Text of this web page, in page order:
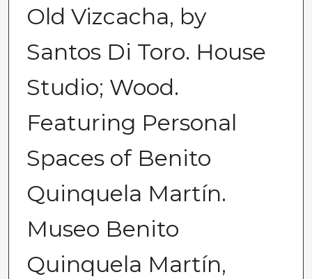
Old Vizcacha, by
Santos Di Toro. House
Studio; Wood.
Featuring Personal
Spaces of Benito
Quinquela Martín.
Museo Benito
Quinquela Martín,